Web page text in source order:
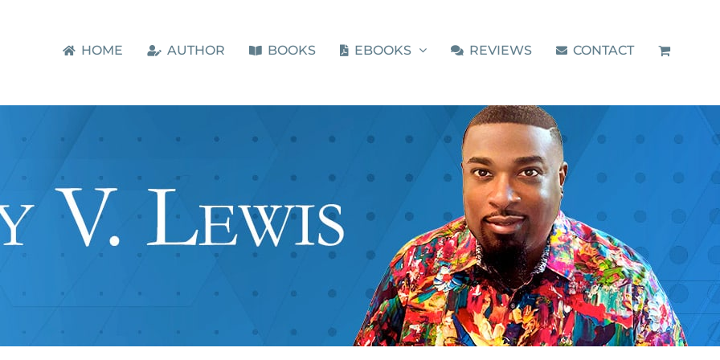
HOME AUTHOR BOOKS EBOOKS REVIEWS CONTACT